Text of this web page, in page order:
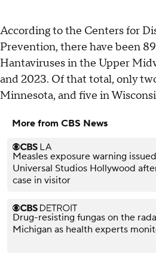
According to the Centers for
Prevention, there have been
Hantaviruses in the Upper
and 2023. Of that total, only
Minnesota, and five in
More from CBS News
Measles exposure warning
Universal Studios Hollywood
case in visitor
Drug-resisting fungas on the
Michigan as health experts